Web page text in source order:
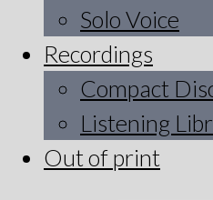
Solo Voice
Recordings
Compact
Listening
Out of print